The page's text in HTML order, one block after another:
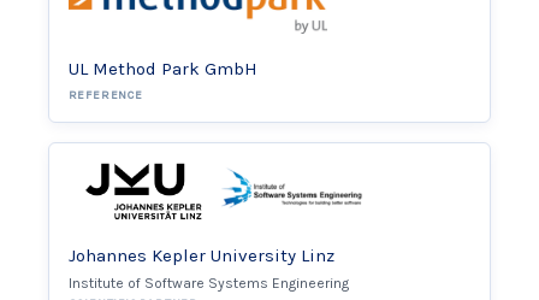
UL Method Park GmbH
REFERENCE
Johannes Kepler University Linz
Institute of Software Systems Engineering